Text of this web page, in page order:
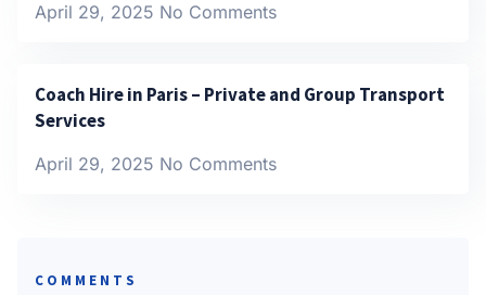
April 29, 2025 No Comments
Coach Hire in Paris – Private and Group Transport
Services
April 29, 2025 No Comments
COMMENTS